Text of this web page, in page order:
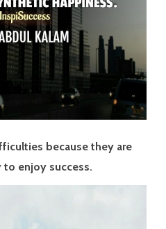
because they are
to enjoy success.